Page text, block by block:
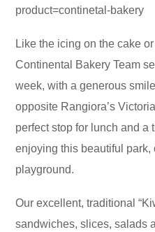
product=continetal-bakery
Like the icing on the cake
Continental Bakery Team
week, with a generous
opposite Rangiora’s
perfect stop for lunch and a
enjoying this beautiful park,
playground.
Our excellent, traditional
sandwiches, slices, salads